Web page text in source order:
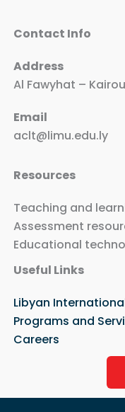
Contact Info
Address
Al Fawyhat –
Email
aclt@limu.edu.ly
Resources
Teaching and
Assessment
Educational
Useful Links
Libyan
Programs and
Careers